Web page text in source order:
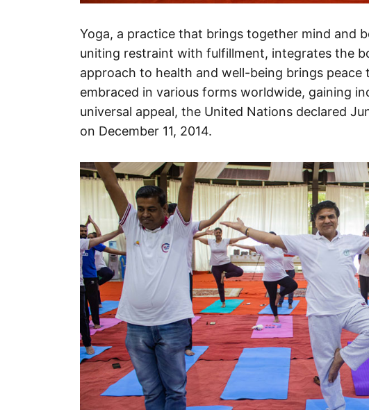
Yoga, a practice that brings together mind and
uniting restraint with fulfillment, integrates the
approach to health and well-being brings
embraced in various forms worldwide, gaining
universal appeal, the United Nations declared
on December 11, 2014.